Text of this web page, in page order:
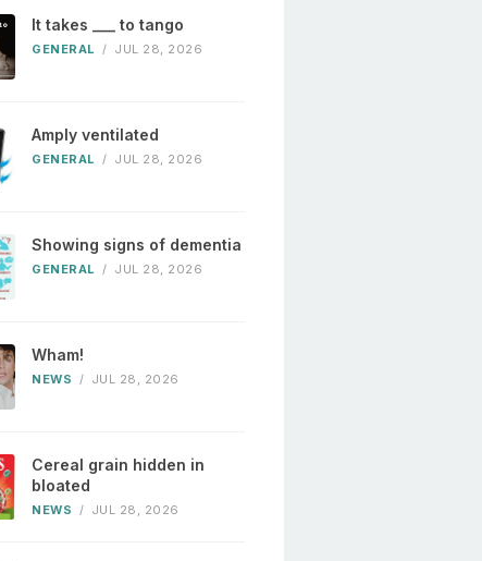
It takes ___ to tango
GENERAL / JUL 28, 2026
Amply ventilated
GENERAL / JUL 28, 2026
Showing signs of dementia
GENERAL / JUL 28, 2026
Wham!
NEWS / JUL 28, 2026
Cereal grain hidden in
bloated
NEWS / JUL 28, 2026